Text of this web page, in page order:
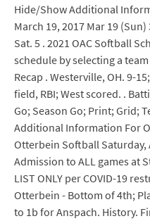
Hide/Show Additional
March 19, 2017 Mar 19
Sat. 5 . 2021 OAC Softball
schedule by selecting a
Recap . Westerville, OH. 9-
field, RBI; West scored. .
Go; Season Go; Print; Grid;
Additional Information For
Otterbein Softball Saturday,
Admission to ALL games at
LIST ONLY per COVID-19
Otterbein - Bottom of 4th;
to 1b for Anspach. History.